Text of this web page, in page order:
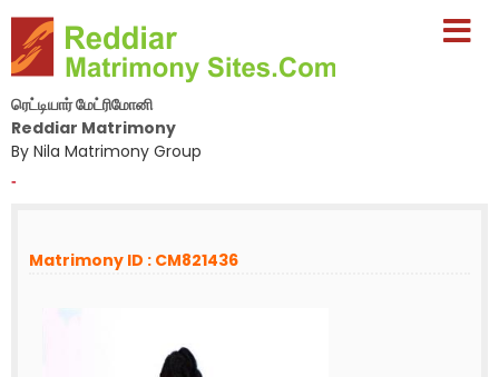
ரெட்டியார் மேட்ரிமோனி
Reddiar Matrimony
By Nila Matrimony Group
-
Matrimony ID : CM821436